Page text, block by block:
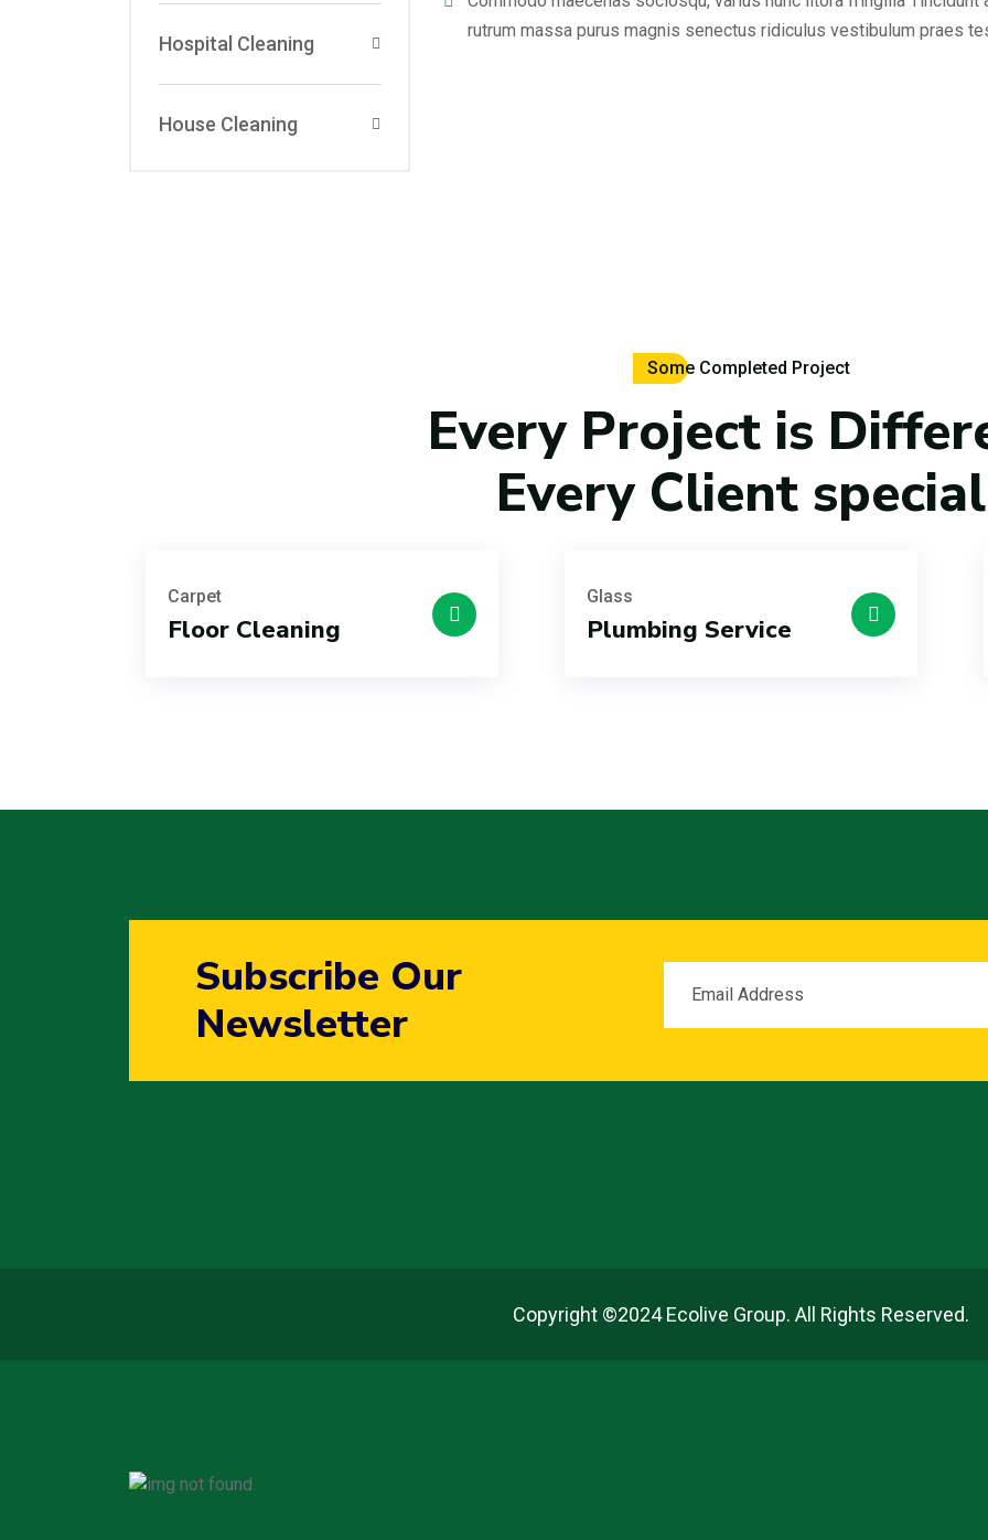
Hospital Cleaning
House Cleaning
rutrum massa purus magnis senectus ridiculus vestibulum praes
Some Completed Project
Every Project is
Every Client special
Carpet
Floor Cleaning
Glass
Plumbing Service
Subscribe Our
Newsletter
Copyright ©2024 Ecolive Group. All Rights Reserved.